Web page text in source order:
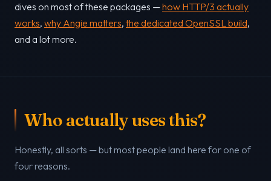
dives on most of these packages —how HTTP/3 actually
works, why Angie matters, the dedicated OpenSSL build,
and a lot more.
Who actually uses this?
Honestly, all sorts — but most people land here for one of
four reasons.